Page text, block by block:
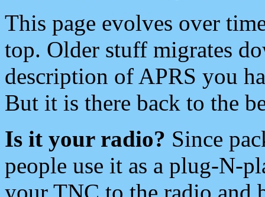
This page evolves over
top. Older stuff migrates
description of APRS you
But it is there back to the
Is it your radio? Since
people use it as a plug-N-
your TNC to the radio and